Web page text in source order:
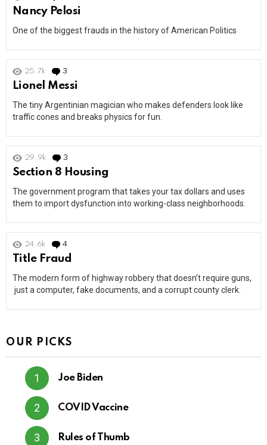
Nancy Pelosi
One of the biggest frauds in the history of American Politics
25.7k 3
Lionel Messi
The tiny Argentinian magician who makes defenders look like
traffic cones and breaks physics for fun.
29.9k 3
Section 8 Housing
The government program that takes your tax dollars and uses
them to import dysfunction into working-class neighborhoods.
24.6k 4
Title Fraud
The modern form of highway robbery that doesn’t require guns,
just a computer, fake documents, and a corrupt county clerk.
OUR PICKS
Joe Biden
COVID Vaccine
Rules of Thumb